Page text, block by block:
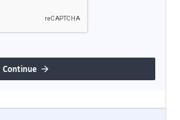
Continue